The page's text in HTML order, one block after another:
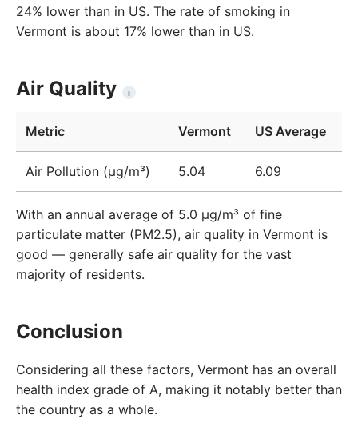
24% lower than in US. The rate of smoking in
Vermont is about 17% lower than in US.
Air Quality i
Metric Vermont US Average
Air Pollution (μg/m³) 5.04 6.09
With an annual average of 5.0 µg/m³ of fine
particulate matter (PM2.5), air quality in Vermont is
good — generally safe air quality for the vast
majority of residents.
Conclusion
Considering all these factors, Vermont has an overall
health index grade of A, making it notably better than
the country as a whole.